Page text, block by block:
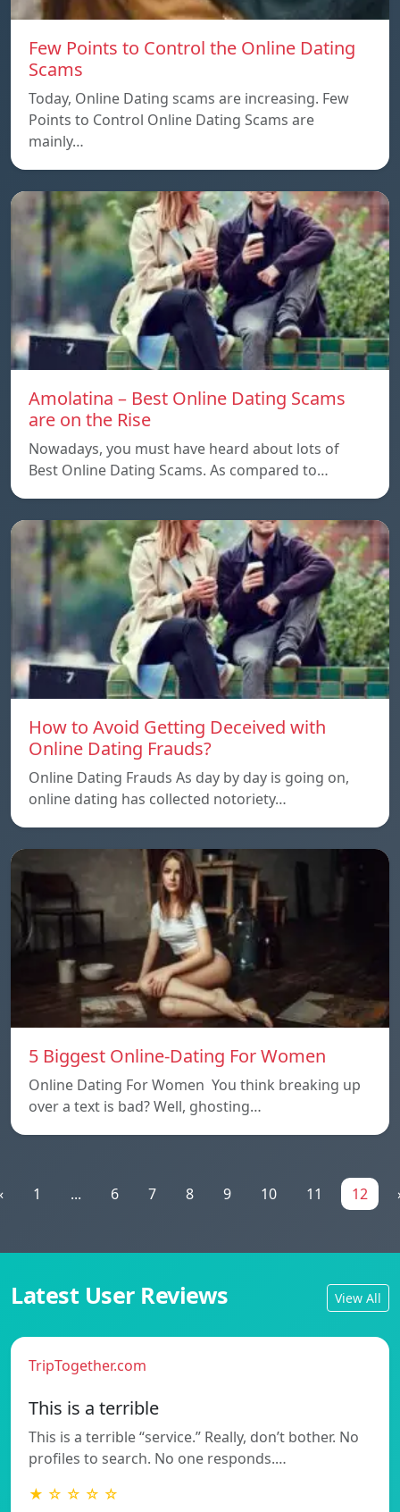
Few Points to Control the Online Dating
Scams
Today, Online Dating scams are increasing. Few
Points to Control Online Dating Scams are
mainly…
Amolatina – Best Online Dating Scams
are on the Rise
Nowadays, you must have heard about lots of
Best Online Dating Scams. As compared to…
How to Avoid Getting Deceived with
Online Dating Frauds?
Online Dating Frauds As day by day is going on,
online dating has collected notoriety…
5 Biggest Online-Dating For Women
Online Dating For Women You think breaking up
over a text is bad? Well, ghosting…
1 ... 6 7 8 9 10 11 12
Latest User Reviews View All
TripTogether.com
This is a terrible
This is a terrible “service.” Really, don’t bother. No
profiles to search. No one responds.…
★ ☆ ☆ ☆ ☆